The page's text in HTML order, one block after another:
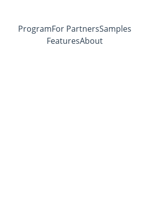
ProgramFor PartnersSamples
FeaturesAbout